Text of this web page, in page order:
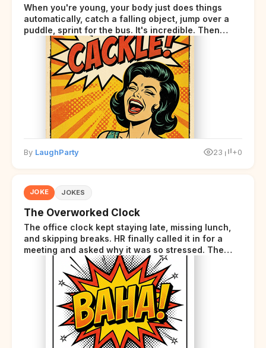
When you're young, your body just does things
automatically, catch a falling object, jump over a
puddle, sprint for the bus. It's incredible. Then
somewhere around your late thirties, your body
starts sending those same signals... but adds a tiny
disclaimer at the end.
By LaughParty 23 +0
JOKE JOKES
The Overworked Clock
The office clock kept staying late, missing lunch,
and skipping breaks. HR finally called it in for a
meeting and asked why it was so stressed. The
clock sighed and said it was completely
overwhelmed.